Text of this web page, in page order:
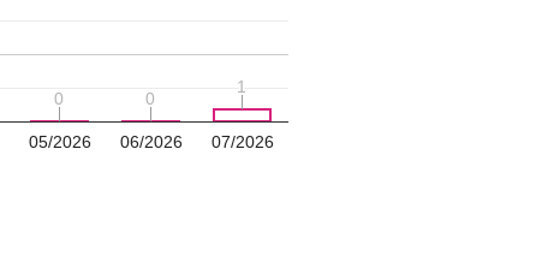
05/2026 06/2026 07/2026
0
0 0
0
11